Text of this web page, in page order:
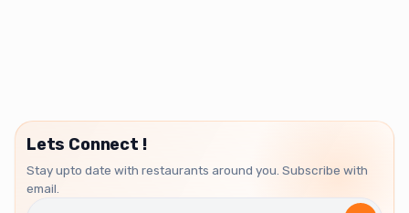
Lets Connect !
Stay upto date with restaurants around you. Subscribe with
email.